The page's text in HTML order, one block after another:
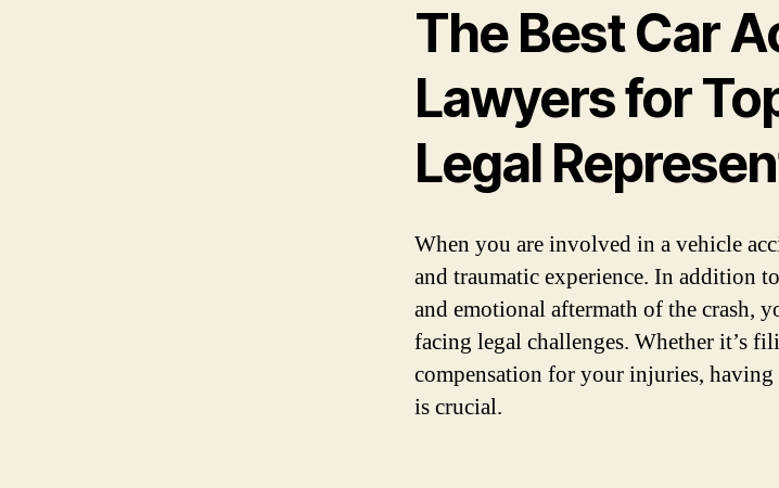
The Best Car
Lawyers for
Legal
When you are involved in a vehicle
and traumatic experience. In addition
and emotional aftermath of the crash,
facing legal challenges. Whether it’s
compensation for your injuries,
is crucial.